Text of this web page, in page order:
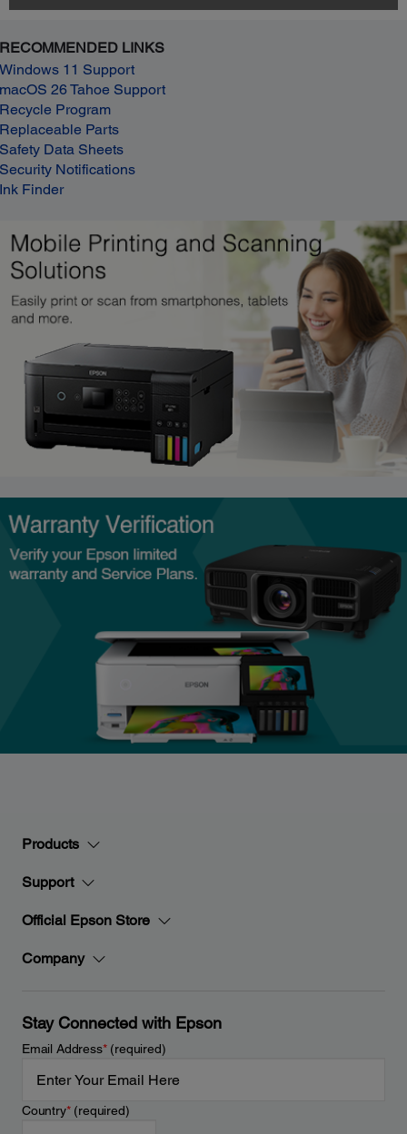
RECOMMENDED LINKS
Windows 11 Support
macOS 26 Tahoe Support
Recycle Program
Replaceable Parts
Safety Data Sheets
Security Notifications
Ink Finder
Products
Support
Official Epson Store
Company
Stay Connected with Epson
Email Address*(required)
Country*(required)